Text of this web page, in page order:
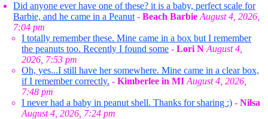
Did anyone ever have one of these? it is a baby, perfect scale for
Barbie, and he came in a Peanut - Beach Barbie August 4, 2026,
7:04 pm
I totally remember these. Mine came in a box but I remember
the peanuts too. Recently I found some - Lori N August 4,
2026, 7:53 pm
Oh, yes...I still have her somewhere. Mine came in a clear box,
if I remember correctly. - Kimberlee in MI August 4, 2026,
7:48 pm
I never had a baby in peanut shell. Thanks for sharing :) - Nilsa
August 4, 2026, 7:24 pm